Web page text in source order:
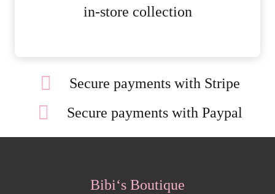
in-store collection
Secure payments with Stripe
Secure payments with Paypal
Bibi‘s Boutique